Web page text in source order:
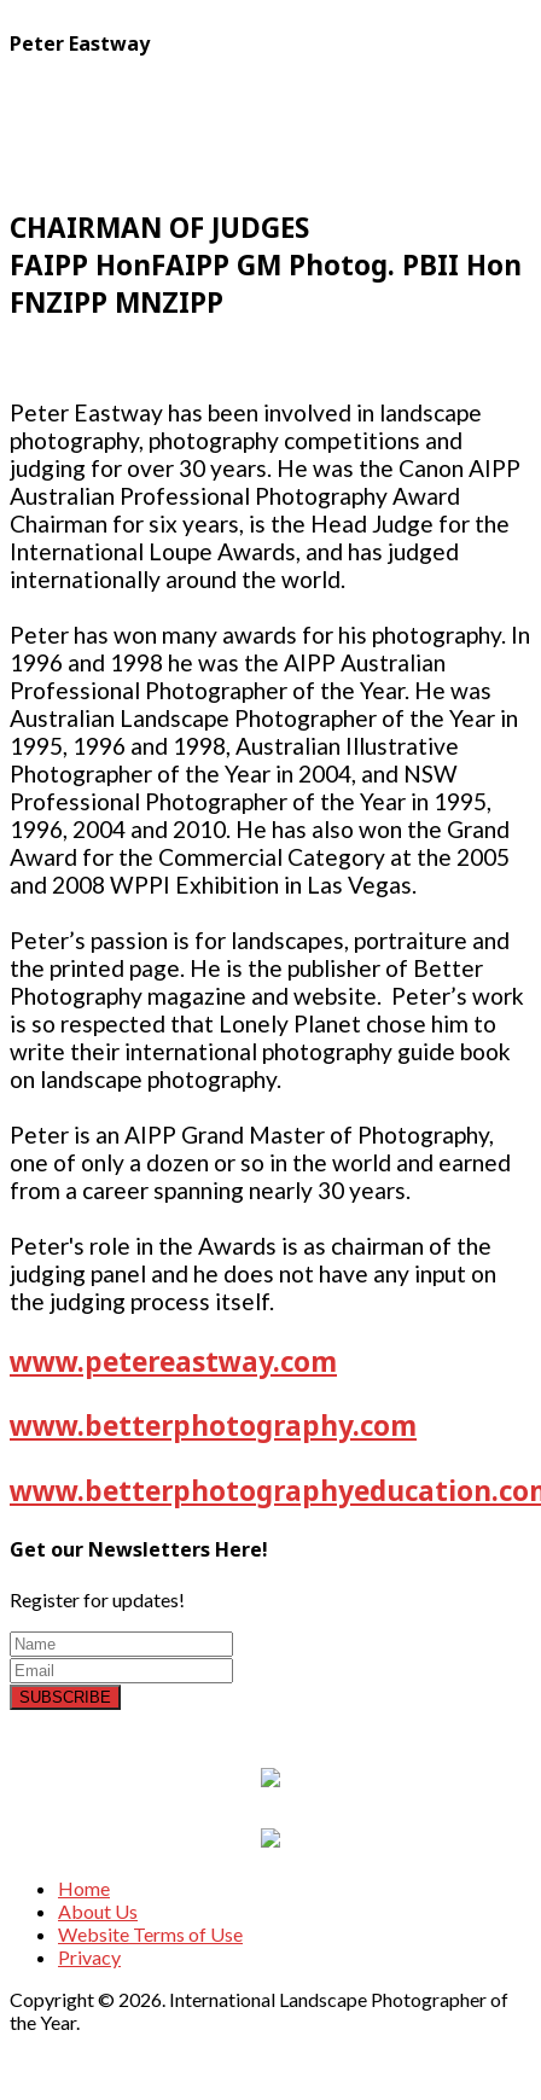
Peter Eastway
CHAIRMAN OF JUDGES
FAIPP HonFAIPP GM Photog. PBII Hon
FNZIPP MNZIPP
Peter Eastway has been involved in landscape
photography, photography competitions and
judging for over 30 years. He was the Canon AIPP
Australian Professional Photography Award
Chairman for six years, is the Head Judge for the
International Loupe Awards, and has judged
internationally around the world.
Peter has won many awards for his photography. In
1996 and 1998 he was the AIPP Australian
Professional Photographer of the Year. He was
Australian Landscape Photographer of the Year in
1995, 1996 and 1998, Australian Illustrative
Photographer of the Year in 2004, and NSW
Professional Photographer of the Year in 1995,
1996, 2004 and 2010. He has also won the Grand
Award for the Commercial Category at the 2005
and 2008 WPPI Exhibition in Las Vegas.
Peter’s passion is for landscapes, portraiture and
the printed page. He is the publisher of Better
Photography magazine and website. Peter’s work
is so respected that Lonely Planet chose him to
write their international photography guide book
on landscape photography.
Peter is an AIPP Grand Master of Photography,
one of only a dozen or so in the world and earned
from a career spanning nearly 30 years.
Peter's role in the Awards is as chairman of the
judging panel and he does not have any input on
the judging process itself.
www.petereastway.com
www.betterphotography.com
Get our Newsletters Here!
Register for updates!
SUBSCRIBE
Home
About Us
Website Terms of Use
Privacy
Copyright © 2026. International Landscape Photographer of
the Year.